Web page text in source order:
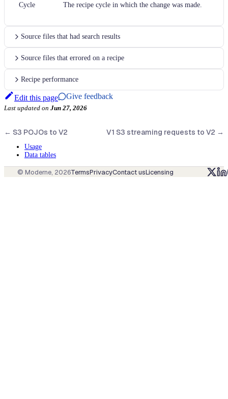
Cycle The recipe cycle in which the change was made.
Source files that had search results
Source files that errored on a recipe
Recipe performance
Edit this page Give feedback
Last updated on Jun 27, 2026
← S3 POJOs to V2 V1 S3 streaming requests to V2 →
Usage
Data tables
© Moderne, 2026TermsPrivacyContact usLicensing